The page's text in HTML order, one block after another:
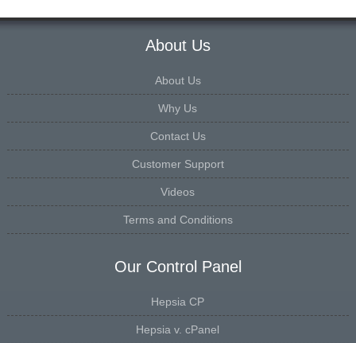
About Us
About Us
Why Us
Contact Us
Customer Support
Videos
Terms and Conditions
Our Control Panel
Hepsia CP
Hepsia v. cPanel